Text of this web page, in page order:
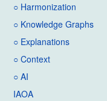
○ Harmonization
○ Knowledge Graphs
○ Explanations
○ Context
○ AI
IAOA